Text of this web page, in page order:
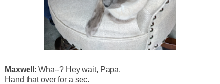
Maxwell : Wha--? Hey wait, Papa.
Hand that over for a sec.